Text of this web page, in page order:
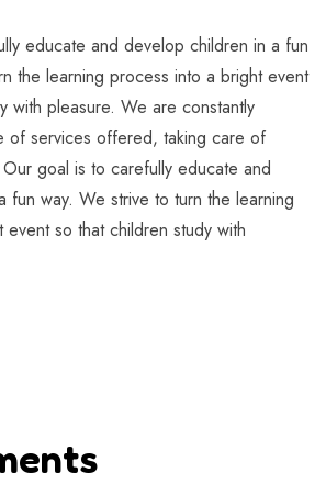
educate and develop children in a fun
the learning process into a bright event
with pleasure. We are constantly
of services offered, taking care of
goal is to carefully educate and
fun way. We strive to turn the learning
so that children study with